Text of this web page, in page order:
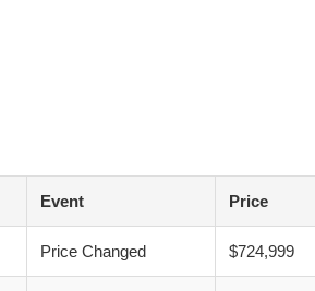
Event Price
Price Changed $724,999